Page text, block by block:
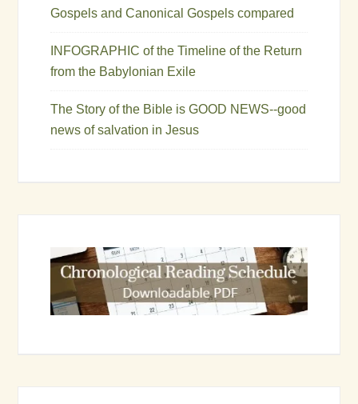
Gospels and Canonical Gospels compared
INFOGRAPHIC of the Timeline of the Return
from the Babylonian Exile
The Story of the Bible is GOOD NEWS--good
news of salvation in Jesus